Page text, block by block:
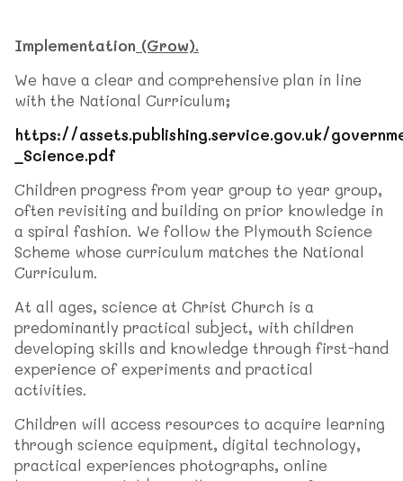
Implementation (Grow).
We have a clear and comprehensive plan in line
with the National Curriculum;
https://assets.publishing.service.gov.uk/
_Science.pdf
Children progress from year group to year group,
often revisiting and building on prior knowledge in
a spiral fashion. We follow the Plymouth Science
Scheme whose curriculum matches the National
Curriculum.
At all ages, science at Christ Church is a
predominantly practical subject, with children
developing skills and knowledge through first-hand
experience of experiments and practical
activities.
Children will access resources to acquire learning
through science equipment, digital technology,
practical experiences photographs, online